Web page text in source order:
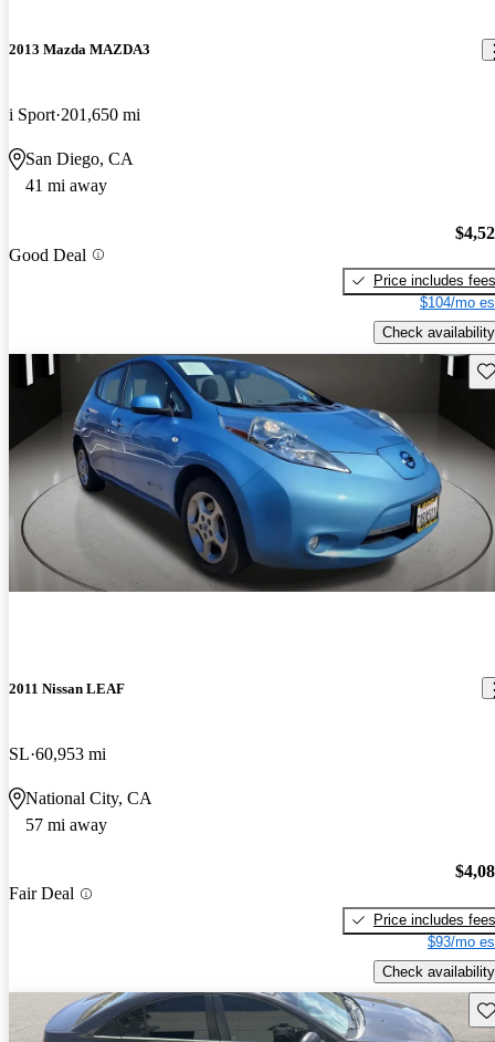
2013 Mazda MAZDA3
i Sport 201,650 mi
San Diego, CA
41 mi away
Good Deal
Price includes fees
$104/mo
Check availability
2011 Nissan LEAF
SL 60,953 mi
National City, CA
57 mi away
Fair Deal
Price includes fees
$93/mo
Check availability